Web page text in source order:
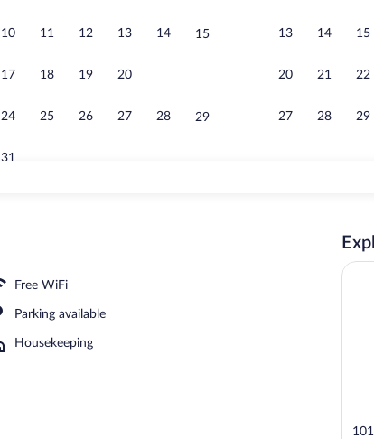
10 11 12 13 14 15
17 18 19 20
24 25 26 27 28 29
31
13 14 15
20 21 22
27 28 29
WiFi (free), bed sheets
Free WiFi
Parking available
Housekeeping